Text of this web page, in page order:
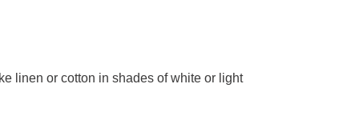
linen or cotton in shades of white or light